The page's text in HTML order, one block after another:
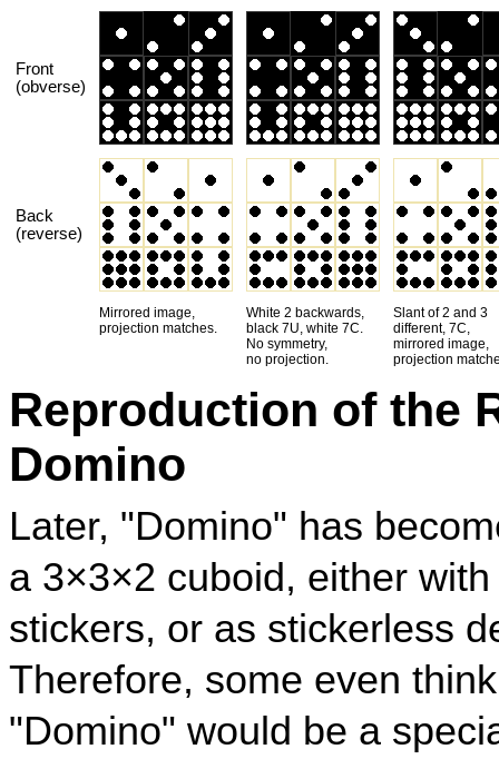
Front
(obverse)
Back
(reverse)
Mirrored image,
projection matches.
White 2 backwards,
black 7U, white 7C.
No symmetry,
no projection.
Slant of 2 and 3
different, 7C,
mirrored image,
projection
Reproduction of the
Domino
Later, "Domino" has
a 3×3×2 cuboid, either
stickers, or as stickerless
Therefore, some even
"Domino" would be a